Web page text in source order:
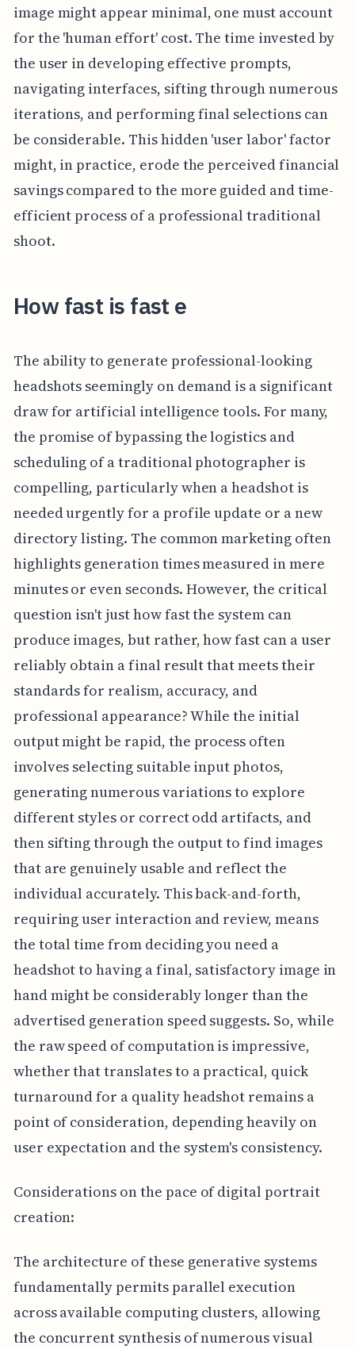
image might appear minimal, one must account
for the 'human effort' cost. The time invested by
the user in developing effective prompts,
navigating interfaces, sifting through numerous
iterations, and performing final selections can
be considerable. This hidden 'user labor' factor
might, in practice, erode the perceived financial
savings compared to the more guided and time-
efficient process of a professional traditional
shoot.
How fast is fast e
The ability to generate professional-looking
headshots seemingly on demand is a significant
draw for artificial intelligence tools. For many,
the promise of bypassing the logistics and
scheduling of a traditional photographer is
compelling, particularly when a headshot is
needed urgently for a profile update or a new
directory listing. The common marketing often
highlights generation times measured in mere
minutes or even seconds. However, the critical
question isn't just how fast the system can
produce images, but rather, how fast can a user
reliably obtain a final result that meets their
standards for realism, accuracy, and
professional appearance? While the initial
output might be rapid, the process often
involves selecting suitable input photos,
generating numerous variations to explore
different styles or correct odd artifacts, and
then sifting through the output to find images
that are genuinely usable and reflect the
individual accurately. This back-and-forth,
requiring user interaction and review, means
the total time from deciding you need a
headshot to having a final, satisfactory image in
hand might be considerably longer than the
advertised generation speed suggests. So, while
the raw speed of computation is impressive,
whether that translates to a practical, quick
turnaround for a quality headshot remains a
point of consideration, depending heavily on
user expectation and the system's consistency.
Considerations on the pace of digital portrait
creation:
The architecture of these generative systems
fundamentally permits parallel execution
across available computing clusters, allowing
the concurrent synthesis of numerous visual